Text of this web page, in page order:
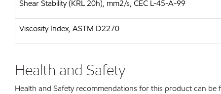
Shear Stability (KRL 20h), mm2/s, CEC L-45-A-99
Viscosity Index, ASTM D2270
Health and Safety
Health and Safety recommendations for this product can